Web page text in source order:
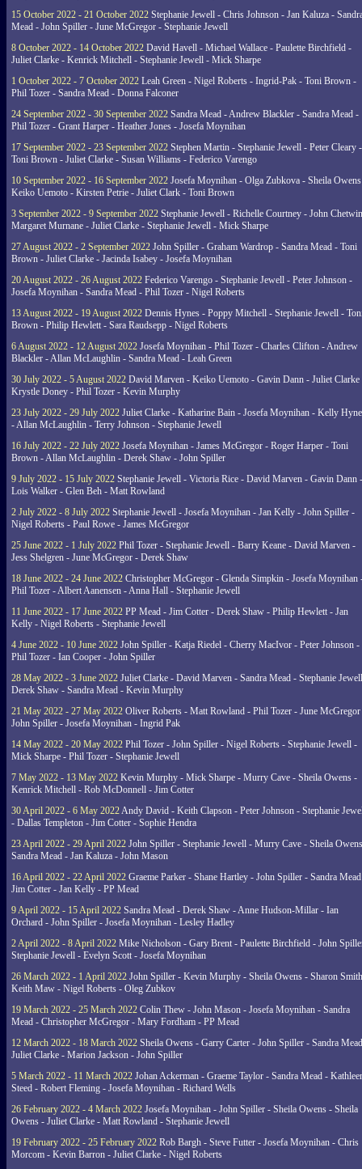
15 October 2022 - 21 October 2022 Stephanie Jewell - Chris Johnson - Jan Kaluza -
Mead - John Spiller - June McGregor - Stephanie Jewell
8 October 2022 - 14 October 2022 David Havell - Michael Wallace - Paulette Birchfield -
Juliet Clarke - Kenrick Mitchell - Stephanie Jewell - Mick Sharpe
1 October 2022 - 7 October 2022 Leah Green - Nigel Roberts - Ingrid-Pak - Toni Brown -
Phil Tozer - Sandra Mead - Donna Falconer
24 September 2022 - 30 September 2022 Sandra Mead - Andrew Blackler - Sandra Mead -
Phil Tozer - Grant Harper - Heather Jones - Josefa Moynihan
17 September 2022 - 23 September 2022 Stephen Martin - Stephanie Jewell - Peter Cleary -
Toni Brown - Juliet Clarke - Susan Williams - Federico Varengo
10 September 2022 - 16 September 2022 Josefa Moynihan - Olga Zubkova - Sheila
Keiko Uemoto - Kirsten Petrie - Juliet Clark - Toni Brown
3 September 2022 - 9 September 2022 Stephanie Jewell - Richelle Courtney - John
Margaret Murnane - Juliet Clarke - Stephanie Jewell - Mick Sharpe
27 August 2022 - 2 September 2022 John Spiller - Graham Wardrop - Sandra Mead - Toni
Brown - Juliet Clarke - Jacinda Isabey - Josefa Moynihan
20 August 2022 - 26 August 2022 Federico Varengo - Stephanie Jewell - Peter Johnson -
Josefa Moynihan - Sandra Mead - Phil Tozer - Nigel Roberts
13 August 2022 - 19 August 2022 Dennis Hynes - Poppy Mitchell - Stephanie Jewell -
Brown - Philip Hewlett - Sara Raudsepp - Nigel Roberts
6 August 2022 - 12 August 2022 Josefa Moynihan - Phil Tozer - Charles Clifton - Andrew
Blackler - Allan McLaughlin - Sandra Mead - Leah Green
30 July 2022 - 5 August 2022 David Marven - Keiko Uemoto - Gavin Dann - Juliet Clarke
Krystle Doney - Phil Tozer - Kevin Murphy
23 July 2022 - 29 July 2022 Juliet Clarke - Katharine Bain - Josefa Moynihan - Kelly
- Allan McLaughlin - Terry Johnson - Stephanie Jewell
16 July 2022 - 22 July 2022 Josefa Moynihan - James McGregor - Roger Harper - Toni
Brown - Allan McLaughlin - Derek Shaw - John Spiller
9 July 2022 - 15 July 2022 Stephanie Jewell - Victoria Rice - David Marven - Gavin Dann -
Lois Walker - Glen Beh - Matt Rowland
2 July 2022 - 8 July 2022 Stephanie Jewell - Josefa Moynihan - Jan Kelly - John Spiller -
Nigel Roberts - Paul Rowe - James McGregor
25 June 2022 - 1 July 2022 Phil Tozer - Stephanie Jewell - Barry Keane - David Marven -
Jess Shelgren - June McGregor - Derek Shaw
18 June 2022 - 24 June 2022 Christopher McGregor - Glenda Simpkin - Josefa Moynihan
Phil Tozer - Albert Aanensen - Anna Hall - Stephanie Jewell
11 June 2022 - 17 June 2022 PP Mead - Jim Cotter - Derek Shaw - Philip Hewlett - Jan
Kelly - Nigel Roberts - Stephanie Jewell
4 June 2022 - 10 June 2022 John Spiller - Katja Riedel - Cherry MacIvor - Peter Johnson -
Phil Tozer - Ian Cooper - John Spiller
28 May 2022 - 3 June 2022 Juliet Clarke - David Marven - Sandra Mead - Stephanie
Derek Shaw - Sandra Mead - Kevin Murphy
21 May 2022 - 27 May 2022 Oliver Roberts - Matt Rowland - Phil Tozer - June
John Spiller - Josefa Moynihan - Ingrid Pak
14 May 2022 - 20 May 2022 Phil Tozer - John Spiller - Nigel Roberts - Stephanie Jewell -
Mick Sharpe - Phil Tozer - Stephanie Jewell
7 May 2022 - 13 May 2022 Kevin Murphy - Mick Sharpe - Murry Cave - Sheila Owens -
Kenrick Mitchell - Rob McDonnell - Jim Cotter
30 April 2022 - 6 May 2022Andy David - Keith Clapson - Peter Johnson - Stephanie
- Dallas Templeton - Jim Cotter - Sophie Hendra
23 April 2022 - 29 April 2022 John Spiller - Stephanie Jewell - Murry Cave - Sheila
Sandra Mead - Jan Kaluza - John Mason
16 April 2022 - 22 April 2022 Graeme Parker - Shane Hartley - John Spiller - Sandra
Jim Cotter - Jan Kelly - PP Mead
9 April 2022 - 15 April 2022 Sandra Mead - Derek Shaw - Anne Hudson-Millar - Ian
Orchard - John Spiller - Josefa Moynihan - Lesley Hadley
2 April 2022 - 8 April 2022 Mike Nicholson - Gary Brent - Paulette Birchfield - John
Stephanie Jewell - Evelyn Scott - Josefa Moynihan
26 March 2022 - 1 April 2022 John Spiller - Kevin Murphy - Sheila Owens - Sharon
Keith Maw - Nigel Roberts - Oleg Zubkov
19 March 2022 - 25 March 2022 Colin Thew - John Mason - Josefa Moynihan - Sandra
Mead - Christopher McGregor - Mary Fordham - PP Mead
12 March 2022 - 18 March 2022 Sheila Owens - Garry Carter - John Spiller - Sandra
Juliet Clarke - Marion Jackson - John Spiller
5 March 2022 - 11 March 2022 Johan Ackerman - Graeme Taylor - Sandra Mead -
Steed - Robert Fleming - Josefa Moynihan - Richard Wells
26 February 2022 - 4 March 2022 Josefa Moynihan - John Spiller - Sheila Owens - Sheila
Owens - Juliet Clarke - Matt Rowland - Stephanie Jewell
19 February 2022 - 25 February 2022 Rob Bargh - Steve Futter - Josefa Moynihan - Chris
Morcom - Kevin Barron - Juliet Clarke - Nigel Roberts